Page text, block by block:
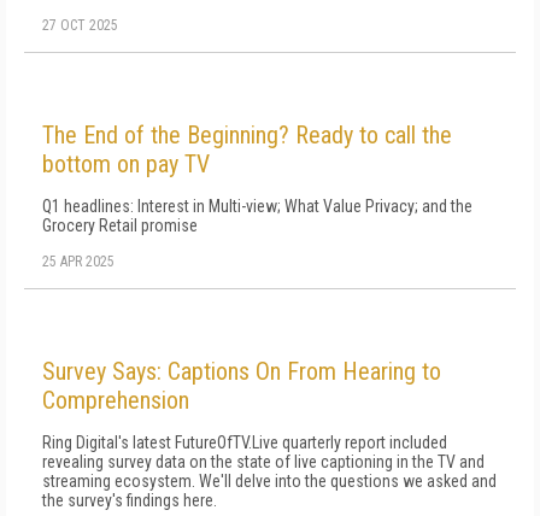
27 OCT 2025
The End of the Beginning? Ready to call the
bottom on pay TV
Q1 headlines: Interest in Multi-view; What Value Privacy; and the
Grocery Retail promise
25 APR 2025
Survey Says: Captions On From Hearing to
Comprehension
Ring Digital's latest FutureOfTV.Live quarterly report included
revealing survey data on the state of live captioning in the TV and
streaming ecosystem. We'll delve into the questions we asked and
the survey's findings here.